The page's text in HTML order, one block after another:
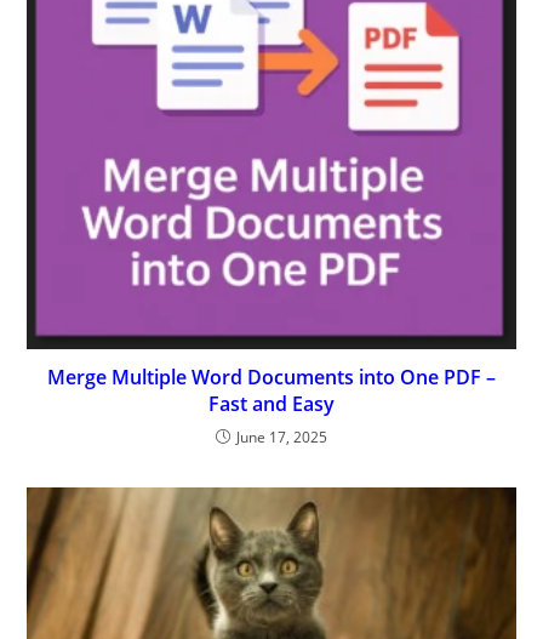
Merge Multiple Word Documents into One PDF –
Fast and Easy
June 17, 2025